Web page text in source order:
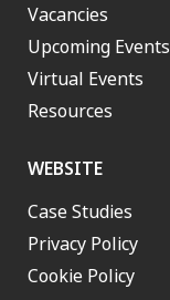
Vacancies
Upcoming Events
Virtual Events
Resources
WEBSITE
Case Studies
Privacy Policy
Cookie Policy